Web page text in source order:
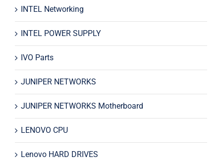
INTEL Networking
INTEL POWER SUPPLY
IVO Parts
JUNIPER NETWORKS
JUNIPER NETWORKS Motherboard
LENOVO CPU
Lenovo HARD DRIVES